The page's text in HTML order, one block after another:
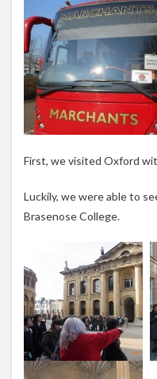
First, we visited Oxford
Luckily, we were able to
Brasenose College.